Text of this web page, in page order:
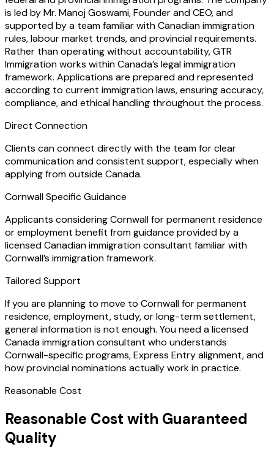
is led by Mr. Manoj Goswami, Founder and CEO, and
supported by a team familiar with Canadian immigration
rules, labour market trends, and provincial requirements.
Rather than operating without accountability, GTR
Immigration works within Canada’s legal immigration
framework. Applications are prepared and represented
according to current immigration laws, ensuring accuracy,
compliance, and ethical handling throughout the process.
Direct Connection
Clients can connect directly with the team for clear
communication and consistent support, especially when
applying from outside Canada.
Cornwall Specific Guidance
Applicants considering Cornwall for permanent residence
or employment benefit from guidance provided by a
licensed Canadian immigration consultant familiar with
Cornwall’s immigration framework.
Tailored Support
If you are planning to move to Cornwall for permanent
residence, employment, study, or long-term settlement,
general information is not enough. You need a licensed
Canada immigration consultant who understands
Cornwall-specific programs, Express Entry alignment, and
how provincial nominations actually work in practice.
Reasonable Cost
Reasonable Cost with Guaranteed
Quality